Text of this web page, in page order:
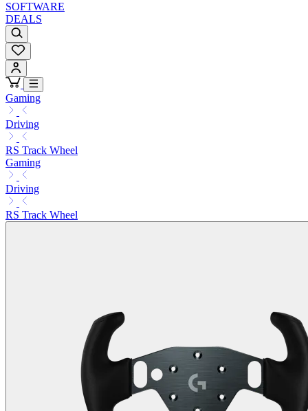
SOFTWARE
DEALS
Gaming
Driving
RS Track Wheel
Gaming
Driving
RS Track Wheel